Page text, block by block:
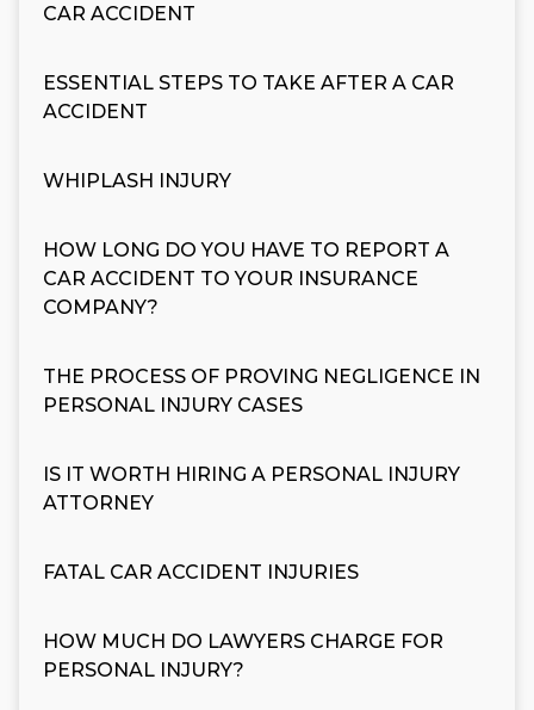
CAR ACCIDENT
ESSENTIAL STEPS TO TAKE AFTER A CAR
ACCIDENT
WHIPLASH INJURY
HOW LONG DO YOU HAVE TO REPORT A
CAR ACCIDENT TO YOUR INSURANCE
COMPANY?
THE PROCESS OF PROVING NEGLIGENCE IN
PERSONAL INJURY CASES
IS IT WORTH HIRING A PERSONAL INJURY
ATTORNEY
FATAL CAR ACCIDENT INJURIES
HOW MUCH DO LAWYERS CHARGE FOR
PERSONAL INJURY?